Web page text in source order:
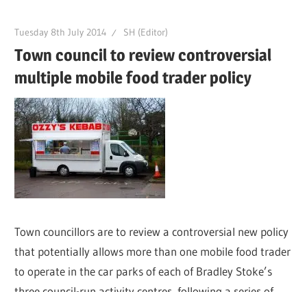
Tuesday 8th July 2014 SH (Editor)
Town council to review controversial
multiple mobile food trader policy
Town councillors are to review a controversial new policy
that potentially allows more than one mobile food trader
to operate in the car parks of each of Bradley Stoke’s